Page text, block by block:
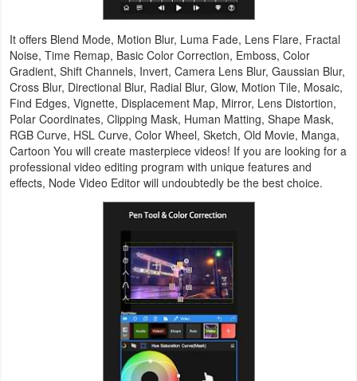
Action
Action
&
Adventure
Adventure
Arcade
It offers Blend Mode, Motion Blur, Luma Fade, Lens Flare, Fractal
Noise, Time Remap, Basic Color Correction, Emboss, Color
Gradient, Shift Channels, Invert, Camera Lens Blur, Gaussian Blur,
Cross Blur, Directional Blur, Radial Blur, Glow, Motion Tile, Mosaic,
Find Edges, Vignette, Displacement Map, Mirror, Lens Distortion,
Polar Coordinates, Clipping Mask, Human Matting, Shape Mask,
RGB Curve, HSL Curve, Color Wheel, Sketch, Old Movie, Manga,
Cartoon You will create masterpiece videos! If you are looking for a
professional video editing program with unique features and
effects, Node Video Editor will undoubtedly be the best choice.